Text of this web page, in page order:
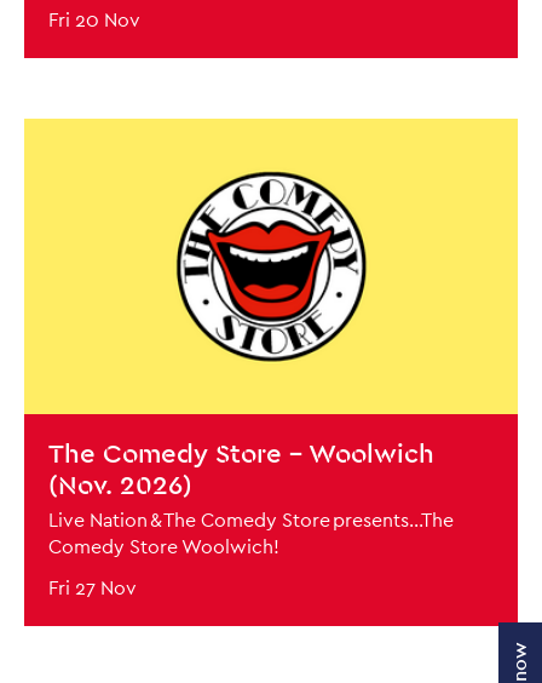
Fri 20 Nov
The Comedy Store - Woolwich
(Nov. 2026)
Live Nation & The Comedy Store presents...The
Comedy Store Woolwich!
Fri 27 Nov
BOOK NOW